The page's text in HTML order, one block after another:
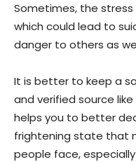
Sometimes, the
which could lead to
danger to others as
It is better to keep a
and verified source like
helps you to better
frightening state that
people face,